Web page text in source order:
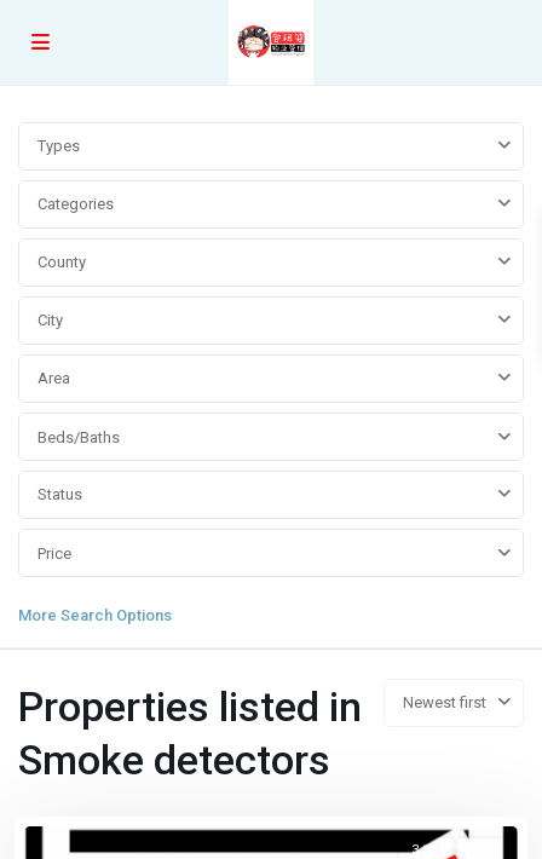
Types
Categories
County
City
Area
Beds/Baths
Status
Price
More Search Options
Newest first
Properties listed in
Smoke detectors
3 1/2